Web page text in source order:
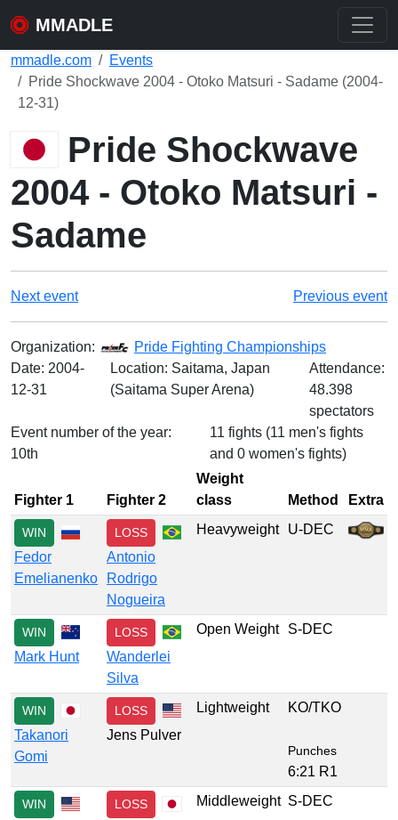
MMADLE
mmadle.com
Events
Pride Shockwave 2004 - Otoko Matsuri - Sadame (2004-
12-31)
Pride Shockwave
2004 - Otoko Matsuri -
Sadame
Next event Previous event
Organization:
Pride Fighting Championships
Date: 2004-
12-31
Location: Saitama, Japan
(Saitama Super Arena)
Attendance:
48.398
spectators
Event number of the year:
10th
11 fights (11 men's fights
and 0 women's fights)
Fighter 1 Fighter 2
Weight
class
Method Extra
WIN
Fedor
Emelianenko
LOSS
Antonio
Rodrigo
Nogueira
Heavyweight U-DEC
WIN
Mark Hunt
LOSS
Wanderlei
Silva
Open Weight S-DEC
WIN
Takanori
Gomi
LOSS
Jens Pulver
Lightweight KO/TKO
Punches
6:21 R1
WIN LOSS Middleweight S-DEC